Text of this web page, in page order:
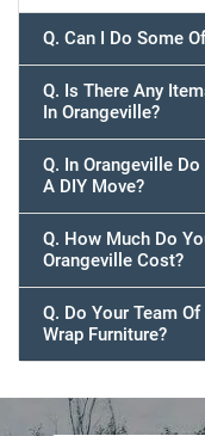
Q. Can I Do Some
Q. Is There Any
In Orangeville?
Q. In Orangeville
A DIY Move?
Q. How Much Do
Orangeville Cost?
Q. Do Your Team
Wrap Furniture?